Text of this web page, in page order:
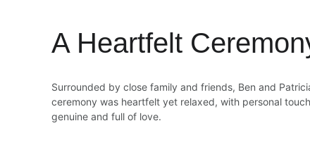
A Heartfelt
Surrounded by close family and friends, Ben and
ceremony was heartfelt yet relaxed, with personal
genuine and full of love.